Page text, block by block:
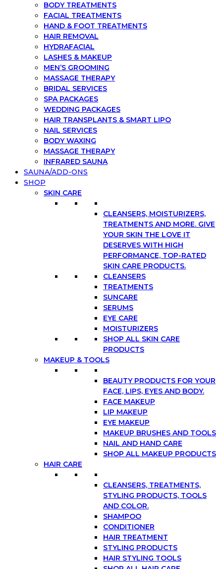
BODY TREATMENTS
FACIAL TREATMENTS
HAND & FOOT TREATMENTS
HAIR REMOVAL
HYDRAFACIAL
LASHES & MAKEUP
MEN’S GROOMING
MASSAGE THERAPY
BRIDAL SERVICES
SPA PACKAGES
WEDDING PACKAGES
HAIR TRANSPLANTS & SMART LIPO
NAIL SERVICES
BODY WAXING
MASSAGE THERAPY
INFRARED SAUNA
SAUNA/ADD-ONS
SHOP
SKIN CARE
CLEANSERS, MOISTURIZERS,
TREATMENTS AND MORE. GIVE
YOUR SKIN THE LOVE IT
DESERVES WITH HIGH
PERFORMANCE, TOP-RATED
SKIN CARE PRODUCTS.
CLEANSERS
TREATMENTS
SUNCARE
SERUMS
EYE CARE
MOISTURIZERS
SHOP ALL SKIN CARE
PRODUCTS
MAKEUP & TOOLS
BEAUTY PRODUCTS FOR YOUR
FACE, LIPS, EYES AND BODY.
FACE MAKEUP
LIP MAKEUP
EYE MAKEUP
MAKEUP BRUSHES AND TOOLS
NAIL AND HAND CARE
SHOP ALL MAKEUP PRODUCTS
HAIR CARE
CLEANSERS, TREATMENTS,
STYLING PRODUCTS, TOOLS
AND COLOR.
SHAMPOO
CONDITIONER
HAIR TREATMENT
STYLING PRODUCTS
HAIR STYLING TOOLS